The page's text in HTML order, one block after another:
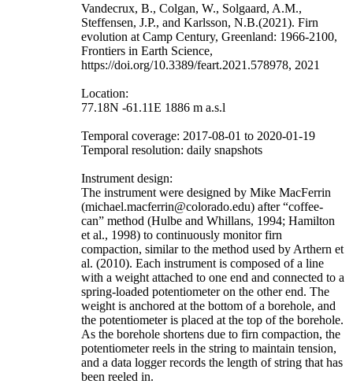
Vandecrux, B., Colgan, W., Solgaard, A.M.,
Steffensen, J.P., and Karlsson, N.B.(2021). Firn
evolution at Camp Century, Greenland: 1966-2100,
Frontiers in Earth Science,
https://doi.org/10.3389/feart.2021.578978, 2021
Location:
77.18N -61.11E 1886 m a.s.l
Temporal coverage: 2017-08-01 to 2020-01-19
Temporal resolution: daily snapshots
Instrument design:
The instrument were designed by Mike MacFerrin
(michael.macferrin@colorado.edu) after “coffee-
can” method (Hulbe and Whillans, 1994; Hamilton
et al., 1998) to continuously monitor firn
compaction, similar to the method used by Arthern et
al. (2010). Each instrument is composed of a line
with a weight attached to one end and connected to a
spring-loaded potentiometer on the other end. The
weight is anchored at the bottom of a borehole, and
the potentiometer is placed at the top of the borehole.
As the borehole shortens due to firn compaction, the
potentiometer reels in the string to maintain tension,
and a data logger records the length of string that has
been reeled in.